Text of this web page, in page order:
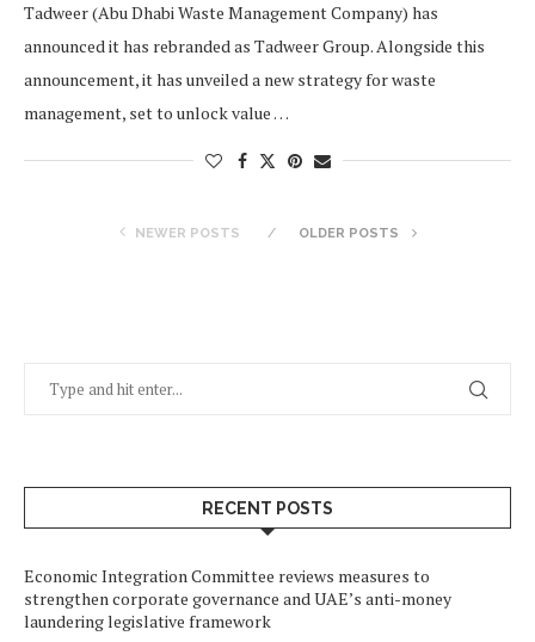
Tadweer (Abu Dhabi Waste Management Company) has
announced it has rebranded as Tadweer Group. Alongside this
announcement, it has unveiled a new strategy for waste
management, set to unlock value …
NEWER POSTS OLDER POSTS
RECENT POSTS
Economic Integration Committee reviews measures to
strengthen corporate governance and UAE’s anti-money
laundering legislative framework